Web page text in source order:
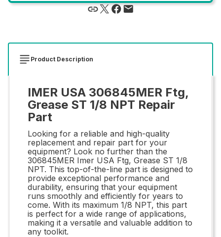
Product Description
IMER USA 306845MER Ftg,
Grease ST 1/8 NPT Repair
Part
Looking for a reliable and high-quality
replacement and repair part for your
equipment? Look no further than the
306845MER Imer USA Ftg, Grease ST 1/8
NPT. This top-of-the-line part is designed to
provide exceptional performance and
durability, ensuring that your equipment
runs smoothly and efficiently for years to
come. With its maximum 1/8 NPT, this part
is perfect for a wide range of applications,
making it a versatile and valuable addition to
any toolkit.